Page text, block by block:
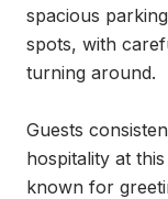
spacious
spots, with
turning around.
Guests
hospitality at
known for